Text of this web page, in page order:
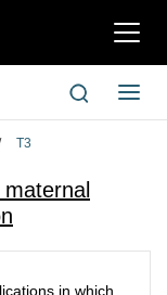
切
航
切
换
T3
in which